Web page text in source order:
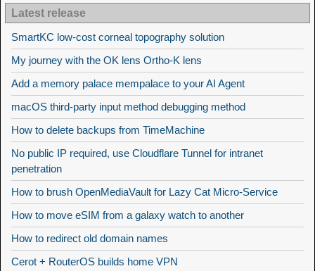
Latest release
SmartKC low-cost corneal topography solution
My journey with the OK lens Ortho-K lens
Add a memory palace mempalace to your AI Agent
macOS third-party input method debugging method
How to delete backups from TimeMachine
No public IP required, use Cloudflare Tunnel for intranet
penetration
How to brush OpenMediaVault for Lazy Cat Micro-Service
How to move eSIM from a galaxy watch to another
How to redirect old domain names
Cerot + RouterOS builds home VPN